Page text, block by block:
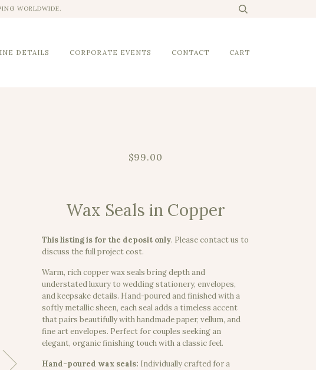
WORLDWIDE.
DETAILS CORPORATE EVENTS CONTACT CART
$99.00
Wax Seals in Copper
This listing is for the deposit only. Please contact us to
discuss the full project cost.
Warm, rich copper wax seals bring depth and
understated luxury to wedding stationery, envelopes,
and keepsake details. Hand-poured and finished with a
softly metallic sheen, each seal adds a timeless accent
that pairs beautifully with handmade paper, vellum, and
fine art envelopes. Perfect for couples seeking an
elegant, organic finishing touch with a classic feel.
Hand-poured wax seals: Individually crafted for a